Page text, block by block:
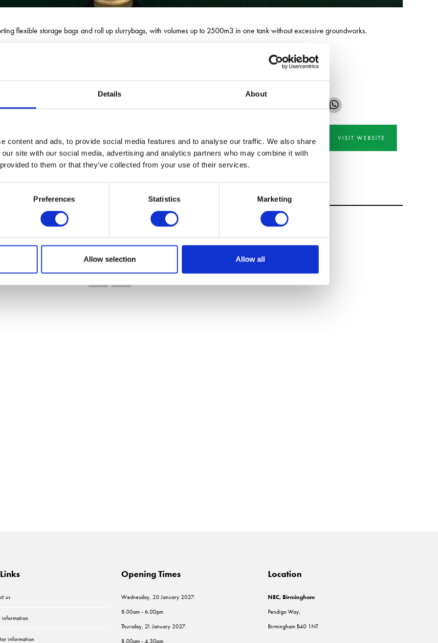
Details About
content and ads, to provide social media features and to analyse our traffic. We also share
site with our social media, advertising and analytics partners who may combine it with
to them or that they’ve collected from your use of their services.
Preferences Statistics Marketing
Allow selection Allow all
flexible storage bags and roll up slurrybags, with volumes up to 2500m3 in one tank without excessive groundworks.
VISIT WEBSITE
us
information
information
Opening Times
Wednesday, 20 January 2027:
8.00am - 6.00pm
Thursday, 21 January 2027:
8.00am - 4.30pm
Location
NEC, Birmingham
Pendigo Way,
Birmingham B40 1NT